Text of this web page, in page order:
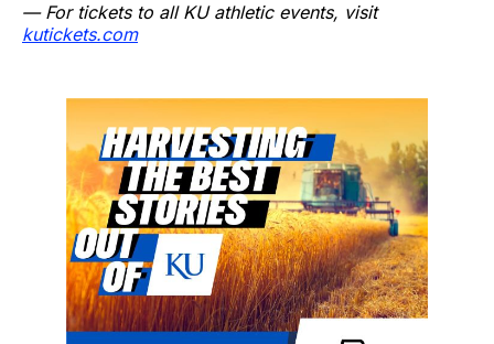
— For tickets to all KU athletic events, visit
kutickets.com